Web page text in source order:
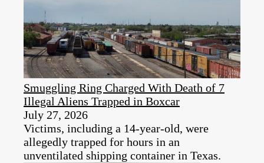
Smuggling Ring Charged With Death of 7
Illegal Aliens Trapped in Boxcar
July 27, 2026
Victims, including a 14-year-old, were
allegedly trapped for hours in an
unventilated shipping container in Texas.